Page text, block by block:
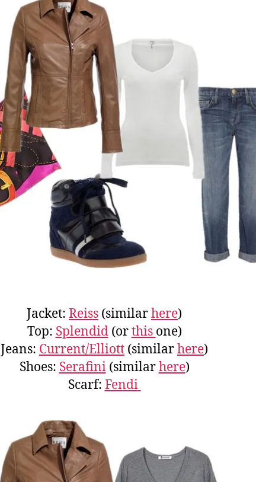
Jacket: Reiss (similarhere)
Top: Splendid(orthis one)
Jeans: Current/Elliott (similarhere)
Shoes: Serafini(similarhere)
Scarf: Fendi